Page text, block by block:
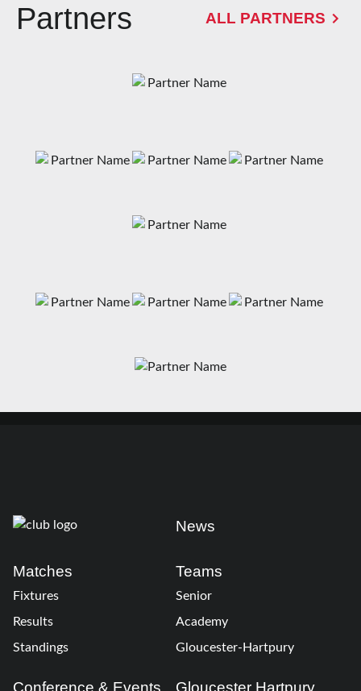
Partners ALL PARTNERS
News
Matches
Fixtures
Results
Standings
Teams
Senior
Academy
Gloucester-Hartpury
Conference & Events Gloucester Hartpury